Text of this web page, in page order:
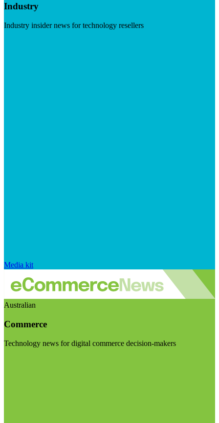
Industry
Industry insider news for technology resellers
Media kit
Australian
Commerce
Technology news for digital commerce decision-makers